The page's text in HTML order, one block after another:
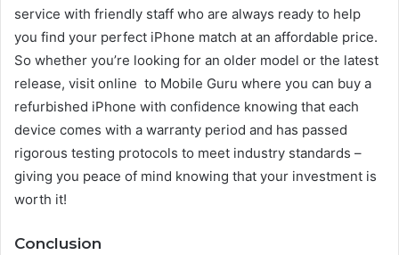
service with friendly staff who are always ready to help
you find your perfect iPhone match at an affordable price.
So whether you’re looking for an older model or the latest
release, visit online to Mobile Guru where you can buy a
refurbished iPhone with confidence knowing that each
device comes with a warranty period and has passed
rigorous testing protocols to meet industry standards –
giving you peace of mind knowing that your investment is
worth it!
Conclusion